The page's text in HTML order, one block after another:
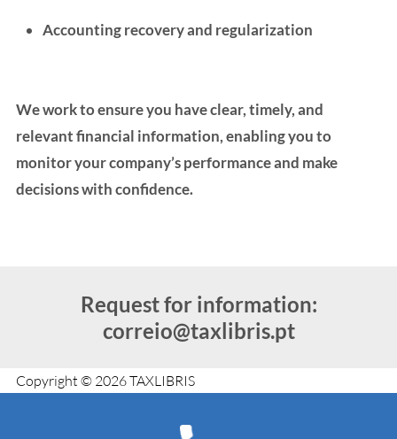
Accounting recovery and regularization
We work to ensure you have clear, timely, and
relevant financial information, enabling you to
monitor your company’s performance and make
decisions with confidence.
Request for information:
correio@taxlibris.pt
Copyright © 2026 TAXLIBRIS